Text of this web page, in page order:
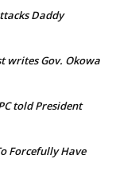
Daddy
writes Gov. Okowa
told President
Forcefully Have